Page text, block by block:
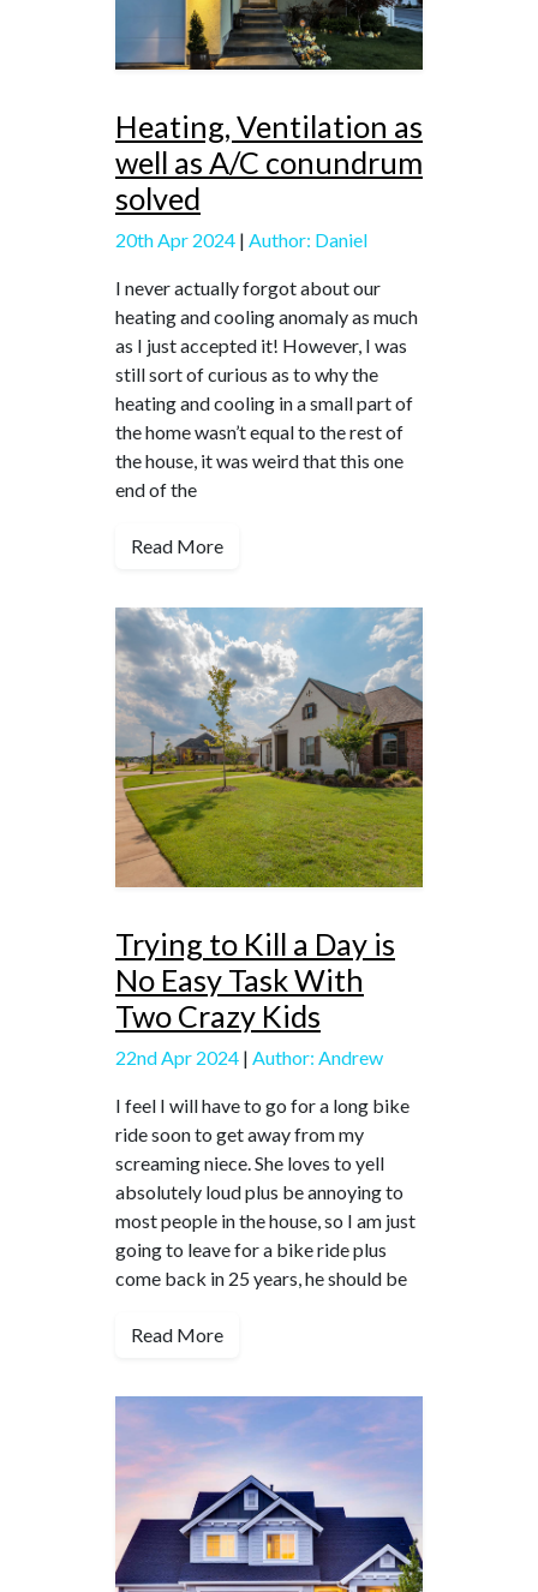
Heating, Ventilation as
well as A/C conundrum
solved
20th Apr 2024 | Author: Daniel
I never actually forgot about our
heating and cooling anomaly as much
as I just accepted it! However, I was
still sort of curious as to why the
heating and cooling in a small part of
the home wasn’t equal to the rest of
the house, it was weird that this one
end of the
Read More
Trying to Kill a Day is
No Easy Task With
Two Crazy Kids
22nd Apr 2024 | Author: Andrew
I feel I will have to go for a long bike
ride soon to get away from my
screaming niece. She loves to yell
absolutely loud plus be annoying to
most people in the house, so I am just
going to leave for a bike ride plus
come back in 25 years, he should be
Read More